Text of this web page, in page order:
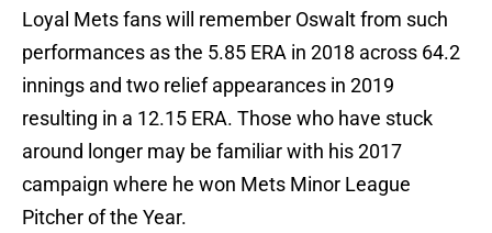
Loyal Mets fans will remember Oswalt from such
performances as the 5.85 ERA in 2018 across 64.2
innings and two relief appearances in 2019
resulting in a 12.15 ERA. Those who have stuck
around longer may be familiar with his 2017
campaign where he won Mets Minor League
Pitcher of the Year.